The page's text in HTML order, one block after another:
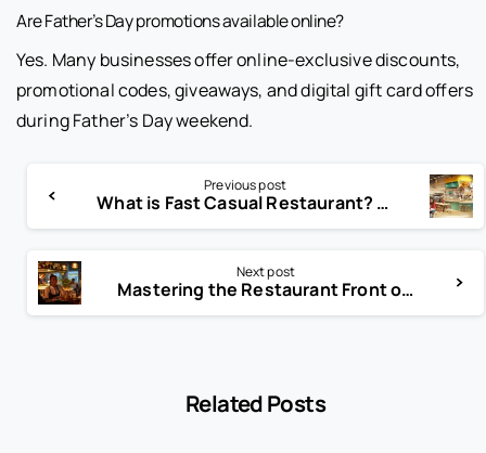
Are Father’s Day promotions available online?
Yes. Many businesses offer online-exclusive discounts,
promotional codes, giveaways, and digital gift card offers
during Father’s Day weekend.
Previous post
What is Fast Casual Restaurant? The Dining Revolution You Need!
Next post
Mastering the Restaurant Front of House: Key Strategies for Success
Related Posts